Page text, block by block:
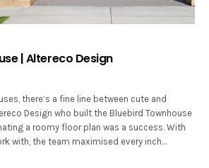
| Altereco Design
there’s a fine line between cute and
Design who built the Bluebird Townhouse
a roomy floor plan was a success. With
with, the team maximised every inch…